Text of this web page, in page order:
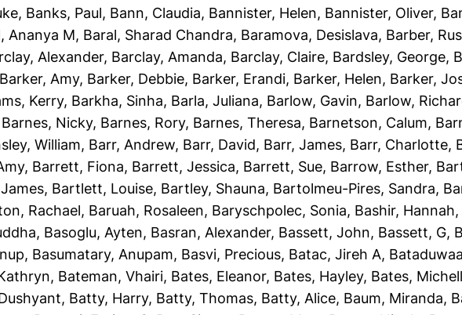
, Banks, Paul, Bann, Claudia, Bannister, Helen, Bannister, Oliver,
Ananya M, Baral, Sharad Chandra, Baramova, Desislava, Barber,
Alexander, Barclay, Amanda, Barclay, Claire, Bardsley, George,
Barker, Amy, Barker, Debbie, Barker, Erandi, Barker, Helen, Barker,
Kerry, Barkha, Sinha, Barla, Juliana, Barlow, Gavin, Barlow,
Barnes, Nicky, Barnes, Rory, Barnes, Theresa, Barnetson, Calum,
William, Barr, Andrew, Barr, David, Barr, James, Barr, Charlotte,
, Barrett, Fiona, Barrett, Jessica, Barrett, Sue, Barrow, Esther,
, Bartlett, Louise, Bartley, Shauna, Bartolmeu-Pires, Sandra,
Rachael, Baruah, Rosaleen, Baryschpolec, Sonia, Bashir, Hannah,
, Basoglu, Ayten, Basran, Alexander, Bassett, John, Bassett, G,
, Basumatary, Anupam, Basvi, Precious, Batac, Jireh A,
, Bateman, Vhairi, Bates, Eleanor, Bates, Hayley, Bates,
, Batty, Harry, Batty, Thomas, Batty, Alice, Baum, Miranda,